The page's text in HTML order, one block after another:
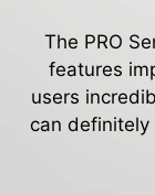
The PRO
features
users
can definitely